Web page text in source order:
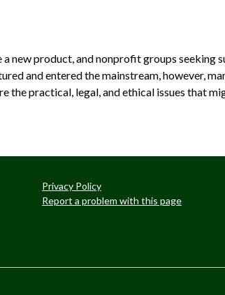
new product, and non­profit groups seeking
and entered the mainstream, however,
the practical, legal, and ethical issues that
Privacy Policy
Report a problem with this page